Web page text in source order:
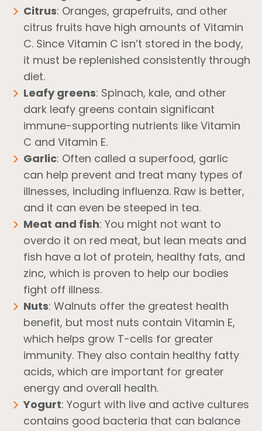
Citrus: Oranges, grapefruits, and other
citrus fruits have high amounts of Vitamin
C. Since Vitamin C isn’t stored in the body,
it must be replenished consistently through
diet.
Leafy greens: Spinach, kale, and other
dark leafy greens contain significant
immune-supporting nutrients like Vitamin
C and Vitamin E.
Garlic: Often called a superfood, garlic
can help prevent and treat many types of
illnesses, including influenza. Raw is better,
and it can even be steeped in tea.
Meat and fish: You might not want to
overdo it on red meat, but lean meats and
fish have a lot of protein, healthy fats, and
zinc, which is proven to help our bodies
fight off illness.
Nuts: Walnuts offer the greatest health
benefit, but most nuts contain Vitamin E,
which helps grow T-cells for greater
immunity. They also contain healthy fatty
acids, which are important for greater
energy and overall health.
Yogurt: Yogurt with live and active cultures
contains good bacteria that can balance